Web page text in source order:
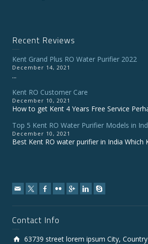
Recent Reviews
Kent Grand Plus RO Water Purifier 2022
December 14, 2021
...
Kent RO Customer Care
December 10, 2021
How to get Kent 4 Years Free Service
Top 5 Kent RO Water Purifier Models in
December 10, 2021
Best Kent RO water purifier in India Which
Contact Info
63739 street lorem ipsum City, Country